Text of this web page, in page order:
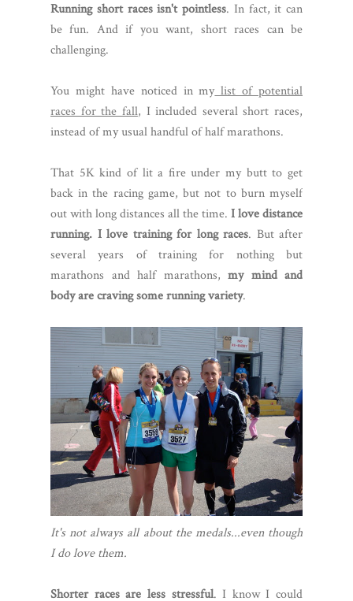
Running short races isn't pointless. In fact, it can
be fun. And if you want, short races can be
challenging.
You might have noticed in mylist of potential
races for the fall, I included several short races,
instead of my usual handful of half marathons.
That 5K kind of lit a fire under my butt to get
back in the racing game, but not to burn myself
out with long distances all the time. I love distance
running. I love training for long races. But after
several years of training for nothing but
marathons and half marathons, my mind and
body are craving some running variety.
It's not always all about the medals...even though
I do love them.
Shorter races are less stressful. I know I could